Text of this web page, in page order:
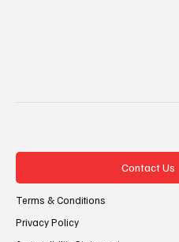
Contact Us
Terms & Conditions
Privacy Policy